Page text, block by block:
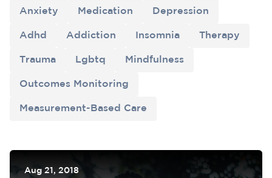
Anxiety Medication Depression
Adhd Addiction Insomnia Therapy
Trauma Lgbtq Mindfulness
Outcomes Monitoring
Measurement-Based Care
Aug 21, 2018